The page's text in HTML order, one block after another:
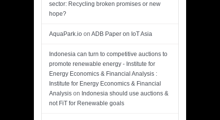
sector: Recycling broken promises or new
hope?
AquaPark.io on ADB Paper on IoT Asia
Indonesia can turn to competitive auctions to
promote renewable energy - Institute for
Energy Economics & Financial Analysis :
Institute for Energy Economics & Financial
Analysis on Indonesia should use auctions &
not FiT for Renewable goals